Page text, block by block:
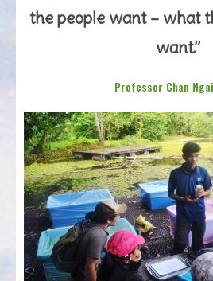
the people want – what
want.”
Professor Chan